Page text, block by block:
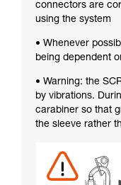
connectors are
using the system
• Whenever
being dependent
• Warning: the
by vibrations.
carabiner so that
the sleeve rather